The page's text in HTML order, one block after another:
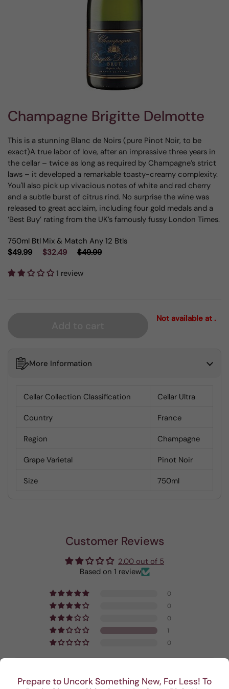
Prepare to Uncork Something New, For Less! To
Champagne Brigitte Delmotte
This is a stunning Blanc de Noirs (pure Pinot Noir, to be
exact)A true labor of love, after an impressive three years in
the cellar – twice as long as required by Champagne’s strict
laws – it developed a remarkable toasty-creamy complexity.
You'll also pick up vivacious notes of white and red cherry
and a subtle burst of citrus rind. No surprise the wine was
released to great acclaim, including four gold medals and a
‘Best Buy’ rating from the UK’s famously fussy London Times.
750ml Btl
$49.99
Mix & Match Any 12 Btls
$32.49
$49.99
1 review
Not available at .
More Information
Cellar Collection Classification Cellar Ultra
Country France
Region Champagne
Grape Varietal Pinot Noir
Size 750ml
Customer Reviews
2.00 out of 5
Based on 1 review
0
0
0
1
0